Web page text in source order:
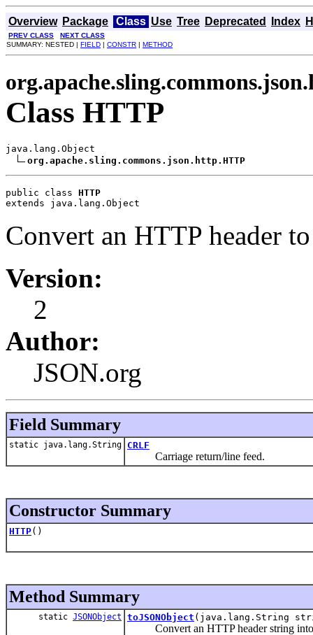
Overview Package Class Use Tree Deprecated Index
PREV CLASS
NEXT CLASS
SUMMARY: NESTED | FIELD | CONSTR | METHOD
Class HTTP
java.lang.Object
org.apache.sling.commons.json.http.HTTP
public class HTTP
extends java.lang.Object
Convert an HTTP header
Version:
2
Author:
JSON.org
Field Summary
static java.lang.String CRLF
Carriage return/line feed.
Constructor Summary
HTTP()
Method Summary
static JSONObject toJSONObject (java.lang.String
Convert an HTTP header string into